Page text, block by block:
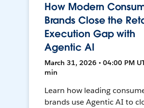
How Modern
Brands Close the
Execution Gap with
Agentic AI
March 31, 2026 • 04:00 PM
min
Learn how leading
brands use Agentic AI to